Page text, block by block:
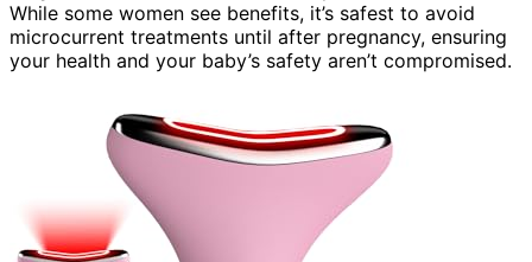
While some women see benefits, it’s safest to avoid
microcurrent treatments until after pregnancy, ensuring
your health and your baby’s safety aren’t compromised.